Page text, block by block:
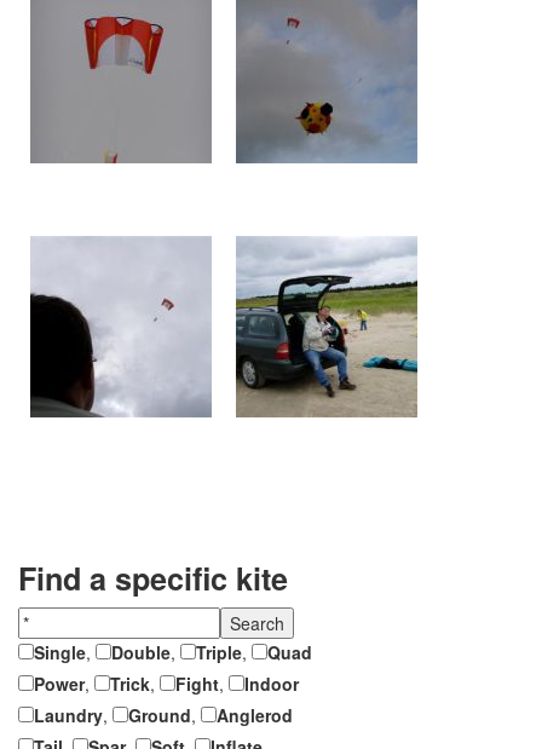
Find a specific kite
Single, Double, Triple,
Quad
Power, Trick, Fight,
Indoor
Laundry, Ground,
Anglerod